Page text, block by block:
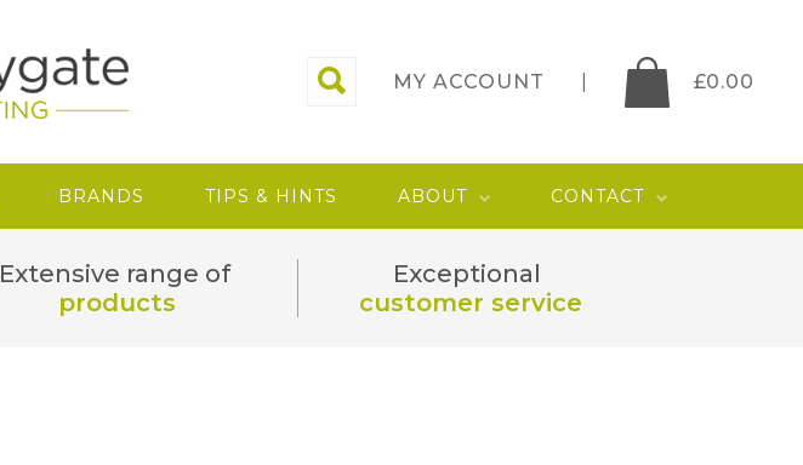
MY ACCOUNT £0.00
BRANDS TIPS & HINTS ABOUT CONTACT
Extensive range of
products
Exceptional
customer service